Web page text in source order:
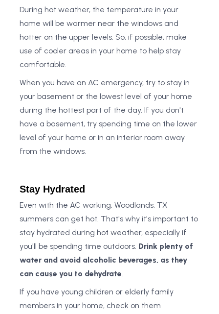
During hot weather, the temperature in your
home will be warmer near the windows and
hotter on the upper levels. So, if possible, make
use of cooler areas in your home to help stay
comfortable.
When you have an AC emergency, try to stay in
your basement or the lowest level of your home
during the hottest part of the day. If you don't
have a basement, try spending time on the lower
level of your home or in an interior room away
from the windows.
Stay Hydrated
Even with the AC working, Woodlands, TX
summers can get hot. That's why it's important to
stay hydrated during hot weather, especially if
you'll be spending time outdoors. Drink plenty of
water and avoid alcoholic beverages, as they
can cause you to dehydrate.
If you have young children or elderly family
members in your home, check on them